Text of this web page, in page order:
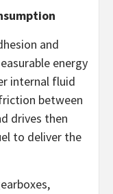
and
energy
internal fluid
between
drives then
to deliver the